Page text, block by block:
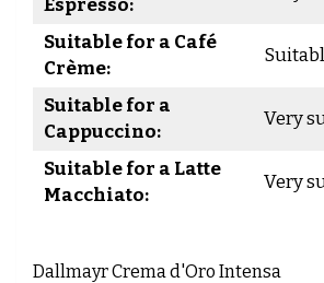
Espresso:
Suitable for a Café
Crème:
Suitable for a
Cappuccino:
Very
Suitable for a Latte
Macchiato:
Very
Dallmayr Crema d'Oro Intensa